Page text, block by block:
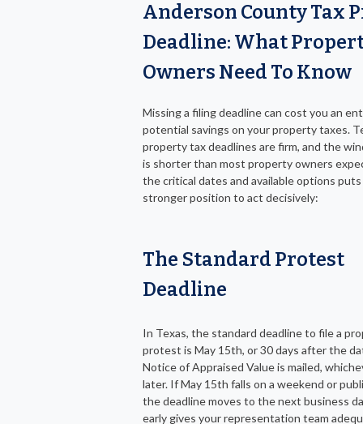
Anderson County Tax
Deadline: What
Owners Need To Know
Missing a filing deadline can cost you an
potential savings on your property taxes.
property tax deadlines are firm, and the
is shorter than most property owners
the critical dates and available options puts
stronger position to act decisively:
The Standard Protest
Deadline
In Texas, the standard deadline to file a
protest is May 15th, or 30 days after the
Notice of Appraised Value is mailed,
later. If May 15th falls on a weekend or
the deadline moves to the next business
early gives your representation team